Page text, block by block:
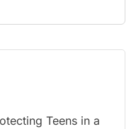
Teens in a